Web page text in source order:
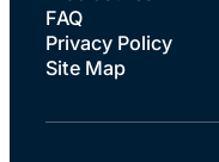
FAQ
Privacy Policy
Site Map